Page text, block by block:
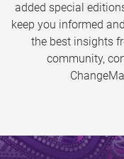
added special
keep you informed
the best insights
community,